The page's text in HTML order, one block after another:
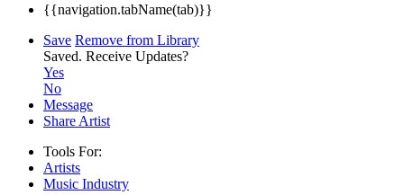
{{navigation.tabName(tab)}}
Save Remove from Library
Saved. Receive Updates?
Yes
No
Message
Share Artist
Tools For:
Artists
Music Industry